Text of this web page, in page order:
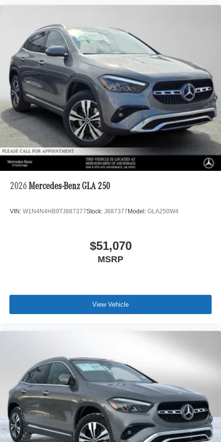
2026 Mercedes-Benz GLA 250
VIN: W1N4N4HB9TJ887377Stock: J887377 Model: GLA250W4
$51,070
MSRP
View Vehicle